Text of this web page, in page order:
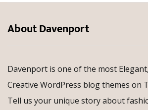
About Davenport
Davenport is one of the most
Creative WordPress blog themes on
Tell us your unique story about